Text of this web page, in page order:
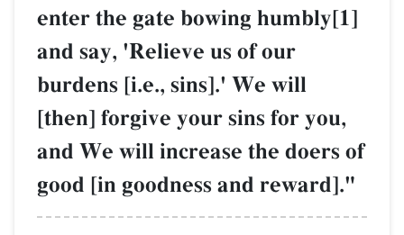
enter the gate bowing humbly[1]
and say, 'Relieve us of our
burdens [i.e., sins].' We will
[then] forgive your sins for you,
and We will increase the doers of
good [in goodness and reward]."